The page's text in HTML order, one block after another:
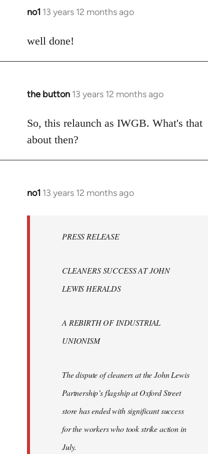
no1 13 years 12 months ago
In
to
well done!
the button 13 years 12 months ago
In
to
Welcome
libcom.org
So, this relaunch as IWGB. What's that
about then?
no1 13 years 12 months ago
In
PRESS RELEASE
CLEANERS SUCCESS AT JOHN
LEWIS HERALDS
A REBIRTH OF INDUSTRIAL
UNIONISM
The dispute of cleaners at the John Lewis
Partnership’s flagship at Oxford Street
store has ended with significant success
for the workers who took strike action in
July.